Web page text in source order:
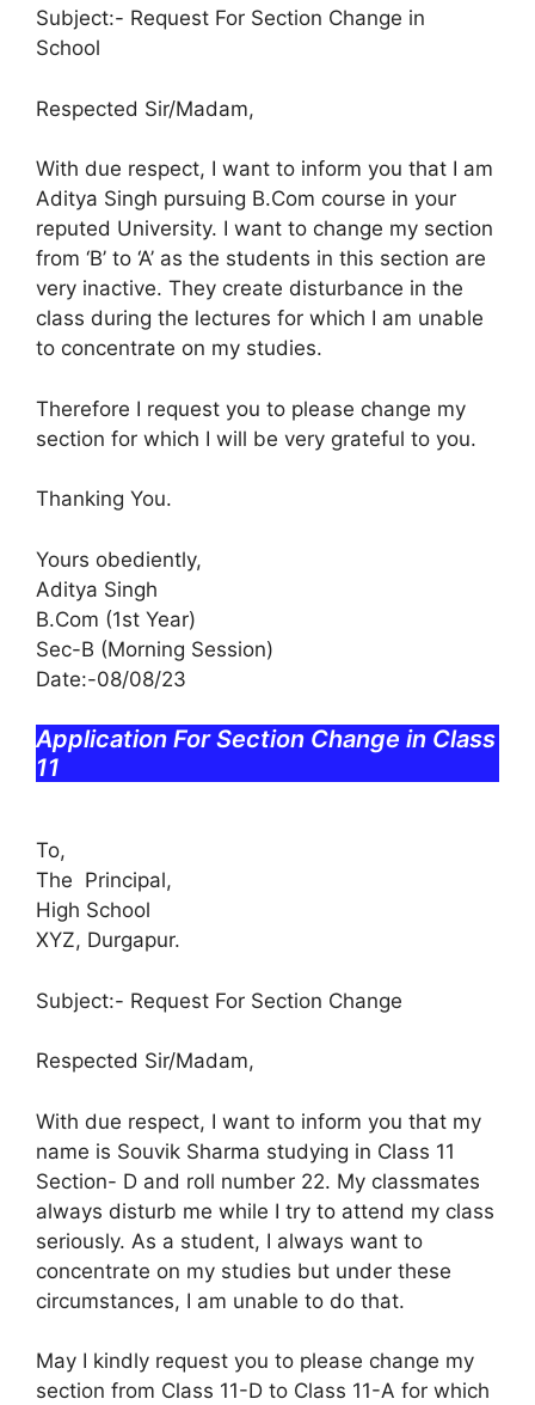
Subject:- Request For Section Change in
School
Respected Sir/Madam,
With due respect, I want to inform you that I am
Aditya Singh pursuing B.Com course in your
reputed University. I want to change my section
from ‘B’ to ‘A’ as the students in this section are
very inactive. They create disturbance in the
class during the lectures for which I am unable
to concentrate on my studies.
Therefore I request you to please change my
section for which I will be very grateful to you.
Thanking You.
Yours obediently,
Aditya Singh
B.Com (1st Year)
Sec-B (Morning Session)
Date:-08/08/23
Application For Section Change in Class
11
To,
The Principal,
High School
XYZ, Durgapur.
Subject:- Request For Section Change
Respected Sir/Madam,
With due respect, I want to inform you that my
name is Souvik Sharma studying in Class 11
Section- D and roll number 22. My classmates
always disturb me while I try to attend my class
seriously. As a student, I always want to
concentrate on my studies but under these
circumstances, I am unable to do that.
May I kindly request you to please change my
section from Class 11-D to Class 11-A for which